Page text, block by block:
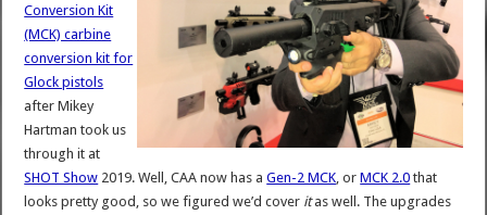
Conversion Kit
(MCK) carbine
conversion kit for
Glock pistols
after Mikey
Hartman took us
through it at
SHOT Show 2019. Well, CAA now has aGen-2 MCK , orMCK 2.0 that
looks pretty good, so we figured we’d cover itas well. The upgrades